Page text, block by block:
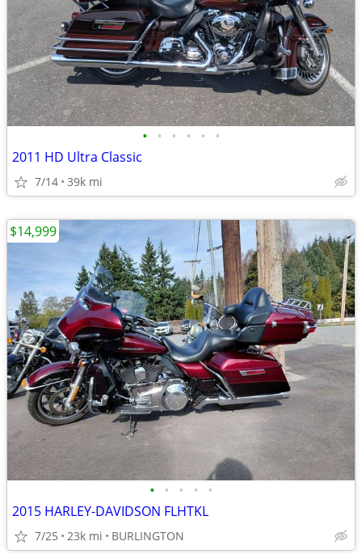
• • • • • •
2011 HD Ultra Classic
7/14 39k mi
• • • • •
2015 HARLEY-DAVIDSON FLHTKL
7/25 23k mi BURLINGTON
$14,999